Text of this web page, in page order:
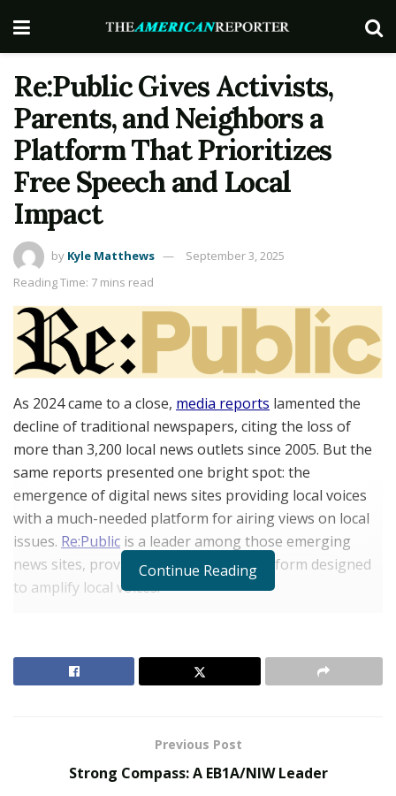
Re:Public Gives Activists,
Parents, and Neighbors a
Platform That Prioritizes
Free Speech and Local
Impact
by Kyle Matthews
September 3, 2025
Reading Time: 7 mins read
As 2024 came to a close, media reports lamented the
decline of traditional newspapers, citing the loss of
more than 3,200 local news outlets since 2005. But the
same reports presented one bright spot: the
emergence of digital news sites providing local voices
with a much-needed platform for airing views on local
issues. Re:Public is a leader among those emerging
news sites, providing an innovative platform designed
to amplify local voices.
Vince Cvijanovic
, VP of Marketing and Sales at
, the result is a homogenization of
misleading and lead to the wrong conclusions.”
Continue Reading
Previous Post
Strong Compass: A EB1A/NIW Leader